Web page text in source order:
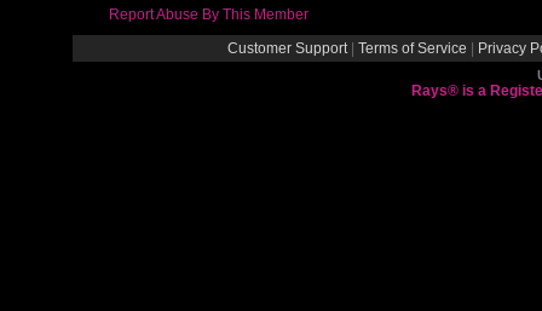
Report Abuse By This Member
Customer Support
Terms of Service Privacy
Rays® is a